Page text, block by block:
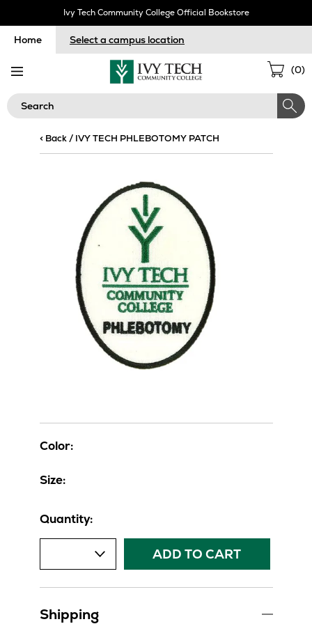
Ivy Tech Community College Official Bookstore
Home Select a campus location
(0)
Search
< Back/ IVY TECH PHLEBOTOMY PATCH
Color:
Size:
Quantity:
ADD TO CART
Shipping